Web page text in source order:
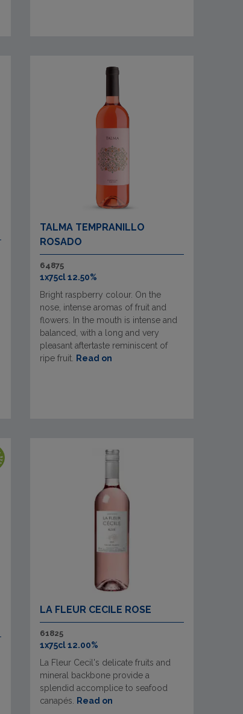
TALMA TEMPRANILLO
ROSADO
64875
1x75cl 12.50%
Bright raspberry colour. On the
nose, intense aromas of fruit and
flowers. In the mouth is intense and
balanced, with a long and very
pleasant aftertaste reminiscent of
ripe fruit.
Read on
LA FLEUR CECILE ROSE
61825
1x75cl 12.00%
La Fleur Cecil's delicate fruits and
mineral backbone provide a
splendid accomplice to seafood
canapés.
Read on